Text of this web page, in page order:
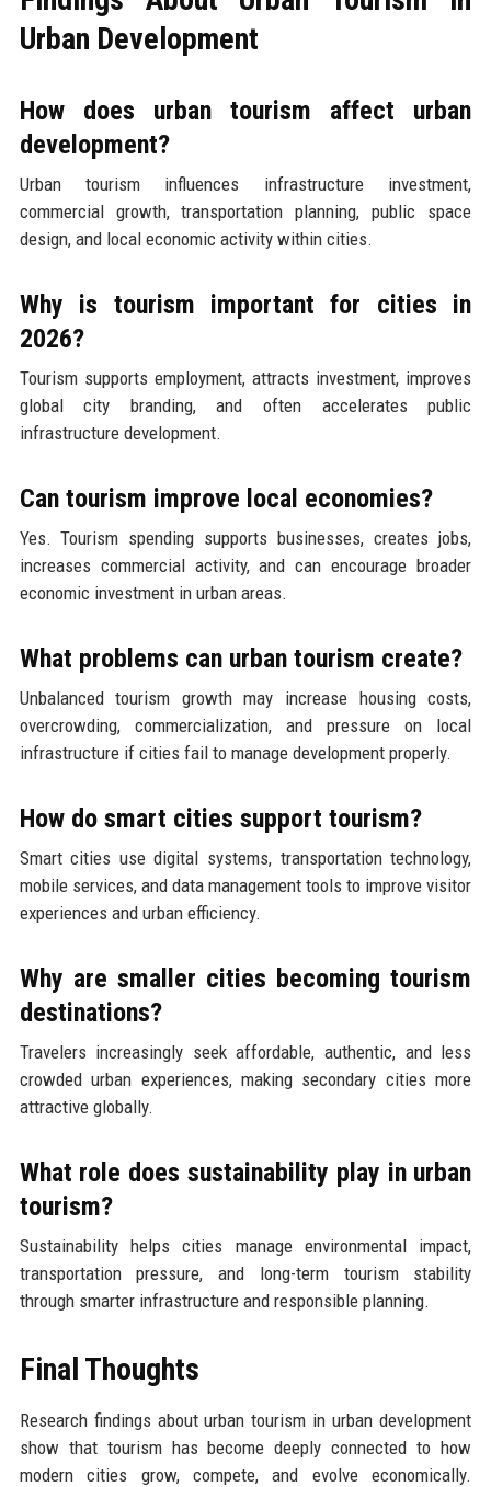
Urban Development
How does urban tourism affect urban
development?
Urban tourism influences infrastructure investment,
commercial growth, transportation planning, public space
design, and local economic activity within cities.
Why is tourism important for cities in
2026?
Tourism supports employment, attracts investment, improves
global city branding, and often accelerates public
infrastructure development.
Can tourism improve local economies?
Yes. Tourism spending supports businesses, creates jobs,
increases commercial activity, and can encourage broader
economic investment in urban areas.
What problems can urban tourism create?
Unbalanced tourism growth may increase housing costs,
overcrowding, commercialization, and pressure on local
infrastructure if cities fail to manage development properly.
How do smart cities support tourism?
Smart cities use digital systems, transportation technology,
mobile services, and data management tools to improve visitor
experiences and urban efficiency.
Why are smaller cities becoming tourism
destinations?
Travelers increasingly seek affordable, authentic, and less
crowded urban experiences, making secondary cities more
attractive globally.
What role does sustainability play in urban
tourism?
Sustainability helps cities manage environmental impact,
transportation pressure, and long-term tourism stability
through smarter infrastructure and responsible planning.
Final Thoughts
Research findings about urban tourism in urban development
show that tourism has become deeply connected to how
modern cities grow, compete, and evolve economically.